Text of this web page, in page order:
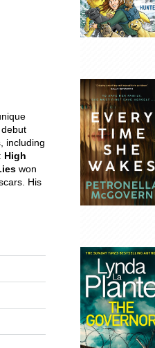
including
High
won
His